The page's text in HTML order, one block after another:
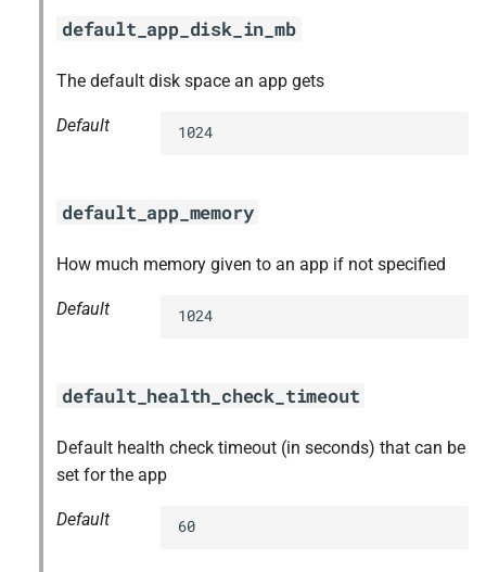
default_app_disk_in_mb
The default disk space an app gets
Default 1024
default_app_memory
How much memory given to an app if not specified
Default 1024
default_health_check_timeout
Default health check timeout (in seconds) that can be
set for the app
Default 60